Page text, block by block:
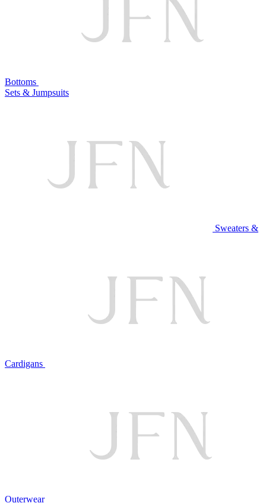
Bottoms
Sets & Jumpsuits
Sweaters &
Cardigans
Outerwear